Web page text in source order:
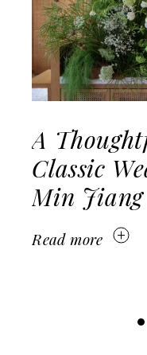
on
Florals at